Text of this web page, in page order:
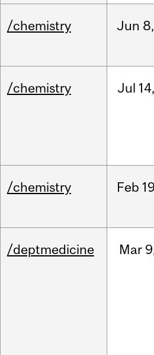
/chemistry Jun 8,
/chemistry Jul 14,
/chemistry Feb
/deptmedicine Mar